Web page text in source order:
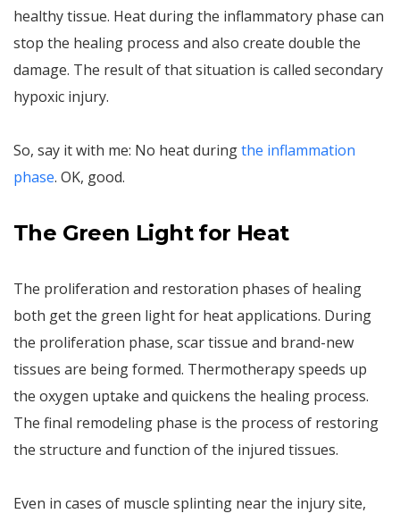
healthy tissue. Heat during the inflammatory phase can
stop the healing process and also create double the
damage. The result of that situation is called secondary
hypoxic injury.
So, say it with me: No heat duringthe inflammation
phase. OK, good.
The Green Light for Heat
The proliferation and restoration phases of healing
both get the green light for heat applications. During
the proliferation phase, scar tissue and brand-new
tissues are being formed. Thermotherapy speeds up
the oxygen uptake and quickens the healing process.
The final remodeling phase is the process of restoring
the structure and function of the injured tissues.
Even in cases of muscle splinting near the injury site,